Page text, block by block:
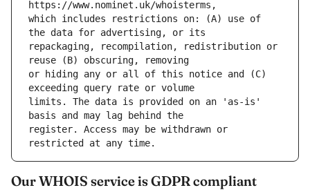
which includes restrictions on: (A) use of
repackaging, recompilation, redistribution or
or hiding any or all of this notice and (C)
limits. The data is provided on an 'as-is'
register. Access may be withdrawn or
Our WHOIS service is GDPR compliant